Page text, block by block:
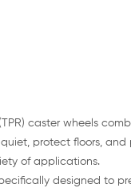
caster wheels
protect floors, and
of applications.
designed to